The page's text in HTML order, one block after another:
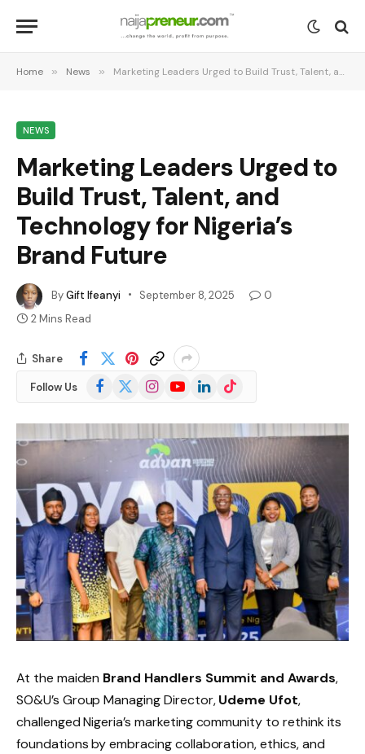
Home » News » Marketing Leaders Urged to Build Trust, Talent, and Technology for Nigeria’s Brand Future
NEWS
Marketing Leaders Urged to
Build Trust, Talent, and
Technology for Nigeria’s
Brand Future
ByGift Ifeanyi September 8, 2025
0
2 Mins Read
Share
Follow Us Facebook
(Twitter)
InstagramYouTubeLinkedInTikTok
At the maiden Brand Handlers Summit and Awards,
SO&U’s Group Managing Director,Udeme Ufot,
challenged Nigeria’s marketing community to rethink its
foundations by embracing collaboration, ethics, and